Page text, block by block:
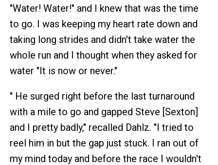
"Water! Water!" and I knew that was the time
to go. I was keeping my heart rate down and
taking long strides and didn't take water the
whole run and I thought when they asked for
water "It is now or never."
" He surged right before the last turnaround
with a mile to go and gapped Steve [Sexton]
and I pretty badly," recalled Dahlz. "I tried to
reel him in but the gap just stuck. I ran out of
my mind today and before the race I wouldn't